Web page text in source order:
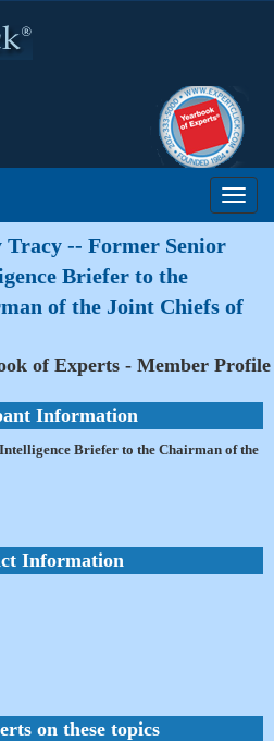
-- Former Senior
Briefer to the
of the Joint Chiefs of
of Experts - Member Profile
Information
Briefer to the Chairman of the
Information
on these topics